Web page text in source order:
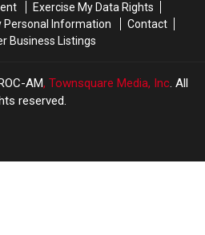
Exercise My Data Rights
Personal Information
Contact
Business Listings
AM, Townsquare Media, Inc. All
reserved.